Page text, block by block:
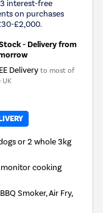
interest-free
on purchases
£2,000.
- Delivery from
Delivery to most of
UK
or 2 whole 3kg
monitor cooking
Smoker, Air Fry,